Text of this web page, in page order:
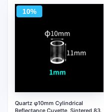
10%
Quartz φ10mm Cylindrical
Reflectance Cuvette, Sintered 83,